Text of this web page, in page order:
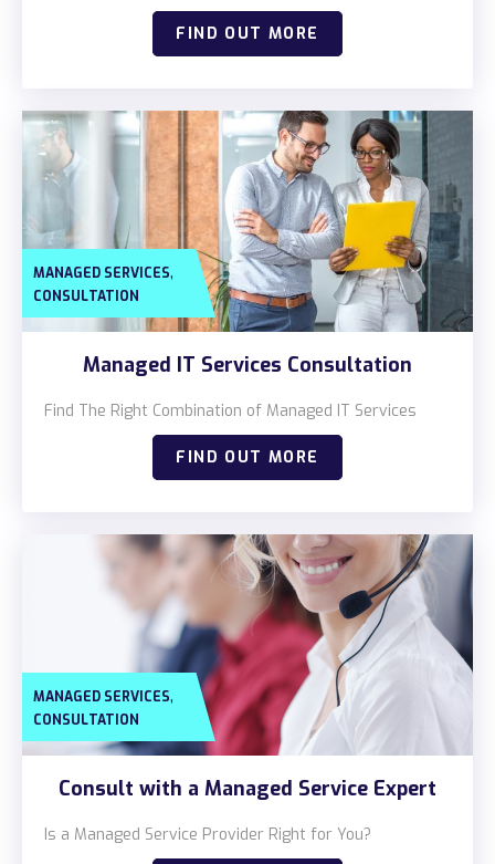
FIND OUT MORE
MANAGED SERVICES,
CONSULTATION
Managed IT Services Consultation
Find The Right Combination of Managed IT Services
FIND OUT MORE
MANAGED SERVICES,
CONSULTATION
Consult with a Managed Service Expert
Is a Managed Service Provider Right for You?